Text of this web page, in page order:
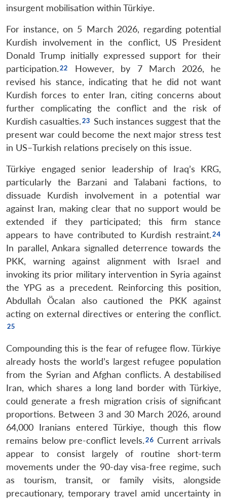
LIBRARY
menu
MP-
IDSA
NEWS
Open
Publications
menu
Membership
menu
Ask
An
insurgent mobilisation within Türkiye.
For instance, on 5 March 2026, regarding potential
Kurdish involvement in the conflict, US President
Donald Trump initially expressed support for their
participation.
However, by 7 March 2026, he
revised his stance, indicating that he did not want
Kurdish forces to enter Iran, citing concerns about
further complicating the conflict and the risk of
Kurdish casualties.
Such instances suggest that the
present war could become the next major stress test
in US–Turkish relations precisely on this issue.
Türkiye engaged senior leadership of Iraq’s KRG,
particularly the Barzani and Talabani factions, to
dissuade Kurdish involvement in a potential war
against Iran, making clear that no support would be
extended if they participated; this firm stance
appears to have contributed to Kurdish restraint.
In parallel, Ankara signalled deterrence towards the
PKK, warning against alignment with Israel and
invoking its prior military intervention in Syria against
the YPG as a precedent. Reinforcing this position,
Abdullah Öcalan also cautioned the PKK against
acting on external directives or entering the conflict.
Compounding this is the fear of refugee flow. Türkiye
already hosts the world’s largest refugee population
from the Syrian and Afghan conflicts. A destabilised
Iran, which shares a long land border with Türkiye,
could generate a fresh migration crisis of significant
proportions. Between 3 and 30 March 2026, around
64,000 Iranians entered Türkiye, though this flow
remains below pre-conflict levels.
Current arrivals
appear to consist largely of routine short-term
movements under the 90-day visa-free regime, such
as tourism, transit, or family visits, alongside
precautionary, temporary travel amid uncertainty in